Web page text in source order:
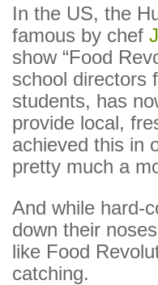
In the US, the
famous by chef
show “Food
school directors
students, has
provide local,
achieved this in
pretty much a
And while hard-
down their
like Food
catching.